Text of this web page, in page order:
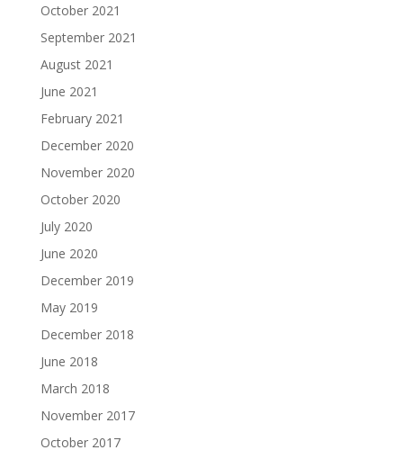
October 2021
September 2021
August 2021
June 2021
February 2021
December 2020
November 2020
October 2020
July 2020
June 2020
December 2019
May 2019
December 2018
June 2018
March 2018
November 2017
October 2017